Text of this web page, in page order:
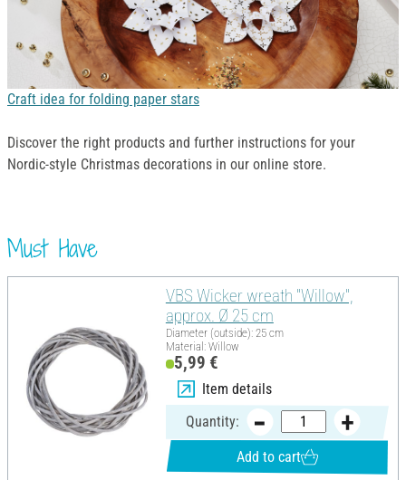
Craft idea for folding paper stars
Discover the right products and further instructions for your
Nordic-style Christmas decorations in our online store.
Must Have
VBS Wicker wreath "Willow",
approx. Ø 25 cm
Diameter (outside): 25 cm
Material: Willow
5,99 €
Item details
Quantity:
Add to cart